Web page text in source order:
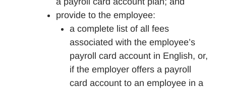
provide to the employee:
a complete list of all fees
associated with the employee’s
payroll card account in English, or,
if the employer offers a payroll
card account to an employee in a